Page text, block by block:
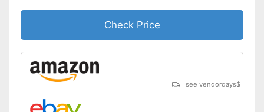
Check Price
see vendordays$